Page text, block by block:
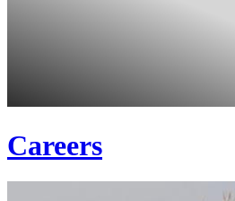
Careers